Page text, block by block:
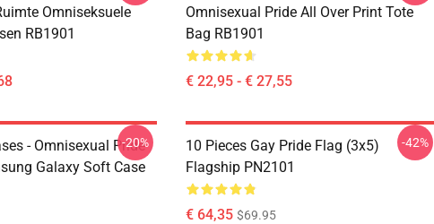
Omniseksuele
RB1901
Omnisexual Pride All Over Print Tote
Bag RB1901
€ 22,95 - € 27,55
- Omnisexual Pride
Galaxy Soft Case
-20%
10 Pieces Gay Pride Flag (3x5)
Flagship PN2101
€ 64,35 $69.95
-42%